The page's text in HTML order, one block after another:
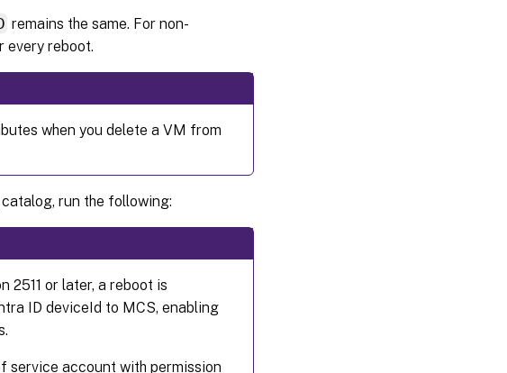
remains the same. For non-
every reboot.
when you delete a VM from
run the following:
2511 or later, a reboot is
ID deviceId to MCS, enabling
service account with permission